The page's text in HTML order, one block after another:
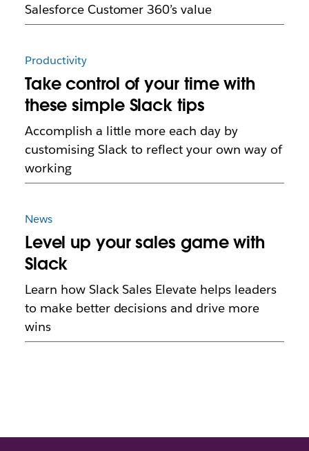
Salesforce Customer 360’s value
Productivity
Take control of your time with
these simple Slack tips
Accomplish a little more each day by
customising Slack to reflect your own way of
working
News
Level up your sales game with
Slack
Learn how Slack Sales Elevate helps leaders
to make better decisions and drive more
wins